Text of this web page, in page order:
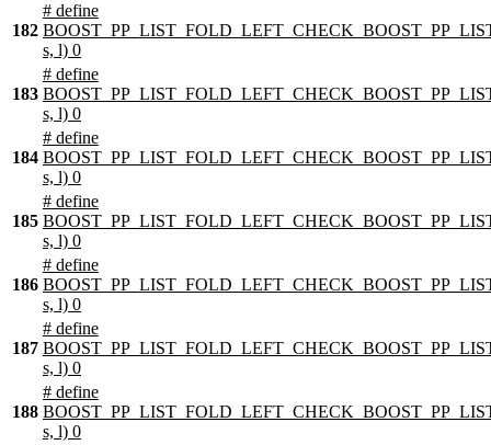
182
# define
s, l) 0
183
# define
s, l) 0
184
# define
s, l) 0
185
# define
s, l) 0
186
# define
s, l) 0
187
# define
s, l) 0
188
# define
s, l) 0